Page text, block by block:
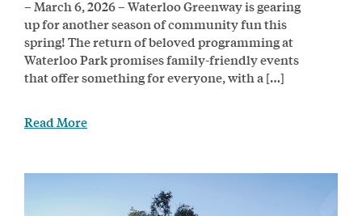
– March 6, 2026 – Waterloo Greenway is gearing
up for another season of community fun this
spring! The return of beloved programming at
Waterloo Park promises family-friendly events
that offer something for everyone, with a […]
Read More